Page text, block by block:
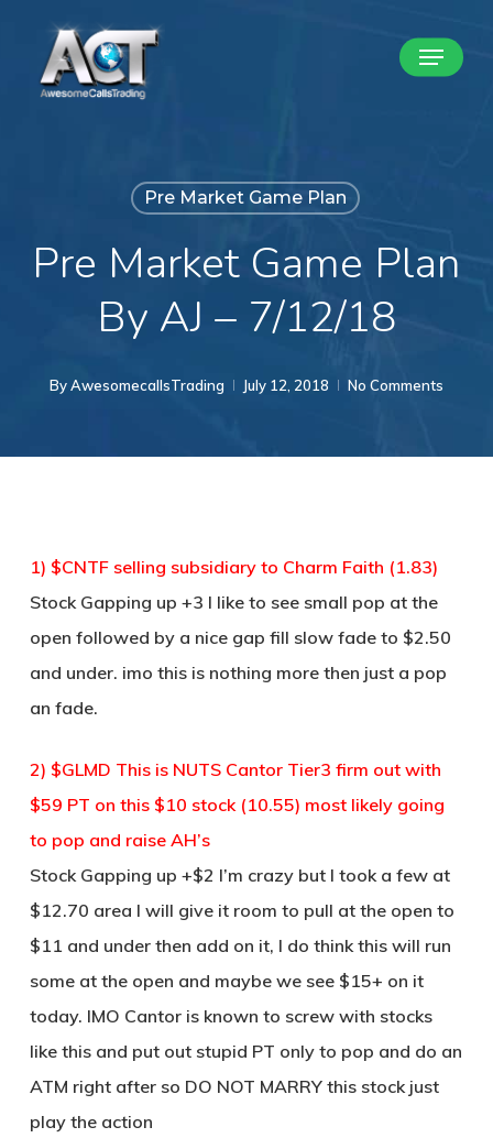
Menu
Pre Market Game Plan
Pre Market Game Plan
By AJ – 7/12/18
ByAwesomecallsTrading July 12, 2018 No Comments
1) $CNTF selling subsidiary to Charm Faith (1.83)
Stock Gapping up +3 I like to see small pop at the
open followed by a nice gap fill slow fade to $2.50
and under. imo this is nothing more then just a pop
an fade.
2) $GLMD This is NUTS Cantor Tier3 firm out with
$59 PT on this $10 stock (10.55) most likely going
to pop and raise AH’s
Stock Gapping up +$2 I’m crazy but I took a few at
$12.70 area I will give it room to pull at the open to
$11 and under then add on it, I do think this will run
some at the open and maybe we see $15+ on it
today. IMO Cantor is known to screw with stocks
like this and put out stupid PT only to pop and do an
ATM right after so DO NOT MARRY this stock just
play the action
Close